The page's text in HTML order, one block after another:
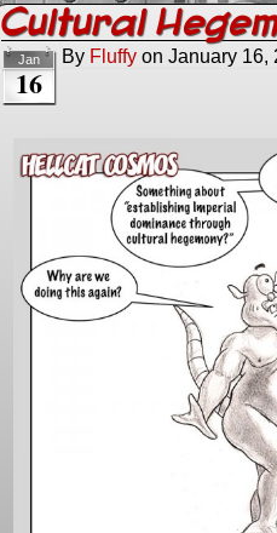
Cultural
Jan
16
By Fluffy on January 16,